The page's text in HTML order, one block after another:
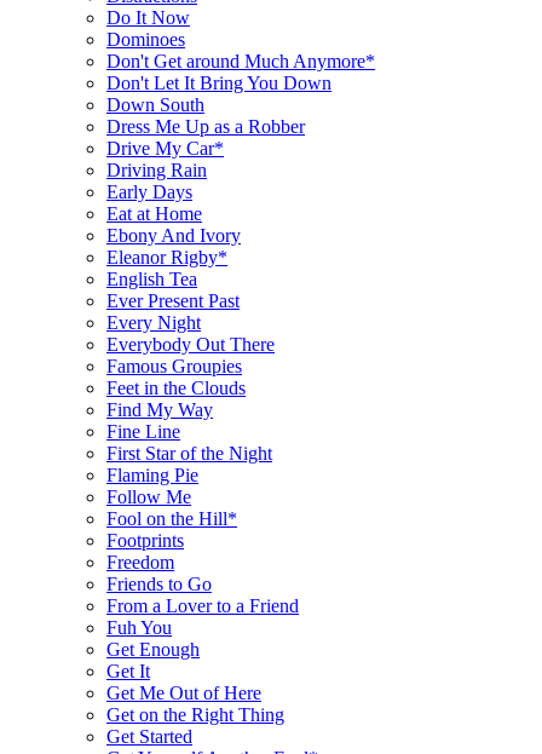
Do It Now
Dominoes
Don't Get around Much Anymore*
Don't Let It Bring You Down
Down South
Dress Me Up as a Robber
Drive My Car*
Driving Rain
Early Days
Eat at Home
Ebony And Ivory
Eleanor Rigby*
English Tea
Ever Present Past
Every Night
Everybody Out There
Famous Groupies
Feet in the Clouds
Find My Way
Fine Line
First Star of the Night
Flaming Pie
Follow Me
Fool on the Hill*
Footprints
Freedom
Friends to Go
From a Lover to a Friend
Fuh You
Get Enough
Get It
Get Me Out of Here
Get on the Right Thing
Get Started